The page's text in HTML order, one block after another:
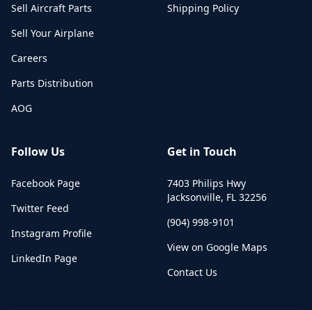
Sell Aircraft Parts
Sell Your Airplane
Careers
Parts Distribution
AOG
Shipping Policy
Follow Us
Facebook Page
Twitter Feed
Instagram Profile
LinkedIn Page
Get in Touch
7403 Philips Hwy
Jacksonville, FL 32256
(904) 998-9101
View on Google Maps
Contact Us